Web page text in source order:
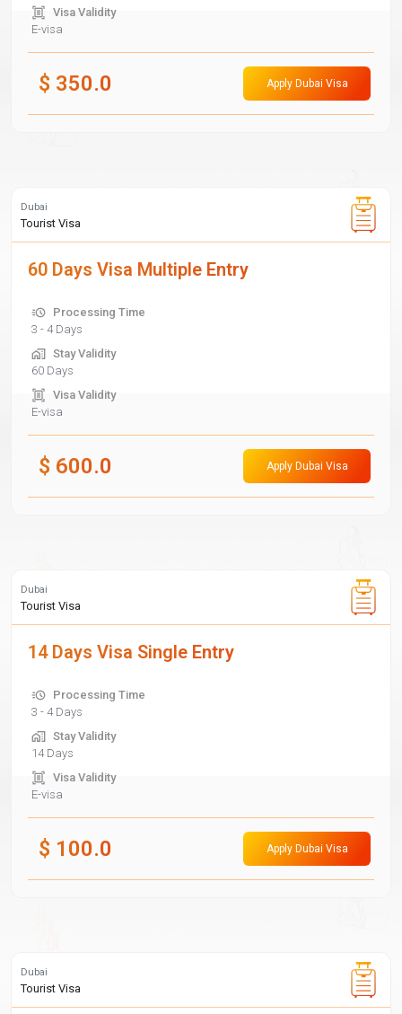
Visa Validity
E-visa
$ 350.0 Apply Dubai Visa
Dubai
Tourist Visa
60 Days Visa Multiple Entry
Processing Time
3 - 4 Days
Stay Validity
60 Days
Visa Validity
E-visa
$ 600.0 Apply Dubai Visa
Dubai
Tourist Visa
14 Days Visa Single Entry
Processing Time
3 - 4 Days
Stay Validity
14 Days
Visa Validity
E-visa
$ 100.0 Apply Dubai Visa
Dubai
Tourist Visa